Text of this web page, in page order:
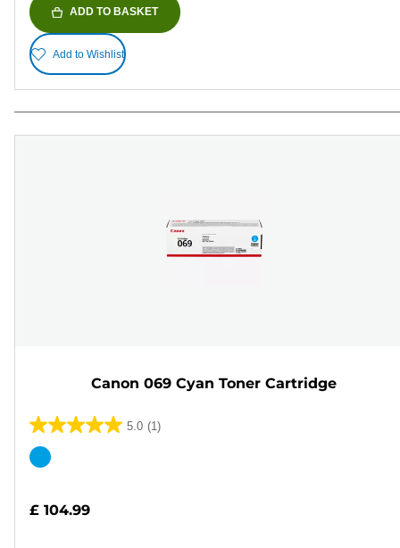
ADD TO BASKET
Add to Wishlist
Canon 069 Cyan Toner Cartridge
5.0 (1)
5.0
out
stars.
Color
£ 104.99